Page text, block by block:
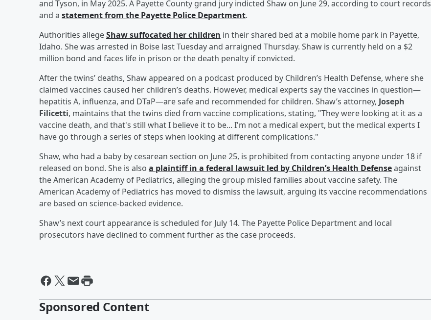
and Tyson, in May 2025. A Payette County grand jury indicted Shaw on June 29, according to court records
and a statement from the Payette Police Department.
Authorities allegeShaw suffocated her children in their shared bed at a mobile home park in Payette,
Idaho. She was arrested in Boise last Tuesday and arraigned Thursday. Shaw is currently held on a $2
million bond and faces life in prison or the death penalty if convicted.
After the twins’ deaths, Shaw appeared on a podcast produced by Children’s Health Defense, where she
claimed vaccines caused her children’s deaths. However, medical experts say the vaccines in question—
hepatitis A, influenza, and DTaP—are safe and recommended for children. Shaw’s attorney, Joseph
Filicetti, maintains that the twins died from vaccine complications, stating, "They were looking at it as a
vaccine death, and that's still what I believe it to be... I'm not a medical expert, but the medical experts I
have go through a series of steps when looking at different complications."
Shaw, who had a baby by cesarean section on June 25, is prohibited from contacting anyone under 18 if
released on bond. She is also a plaintiff in a federal lawsuit led by Children’s Health Defenseagainst
the American Academy of Pediatrics, alleging the group misled families about vaccine safety. The
American Academy of Pediatrics has moved to dismiss the lawsuit, arguing its vaccine recommendations
are based on science-backed evidence.
Shaw’s next court appearance is scheduled for July 14. The Payette Police Department and local
prosecutors have declined to comment further as the case proceeds.
Sponsored Content